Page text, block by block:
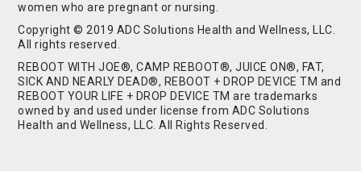
women who are pregnant or nursing.
Copyright © 2019 ADC Solutions Health and Wellness, LLC.
All rights reserved.
REBOOT WITH JOE®, CAMP REBOOT®, JUICE ON®, FAT,
SICK AND NEARLY DEAD®, REBOOT + DROP DEVICE TM and
REBOOT YOUR LIFE + DROP DEVICE TM are trademarks
owned by and used under license from ADC Solutions
Health and Wellness, LLC. All Rights Reserved.